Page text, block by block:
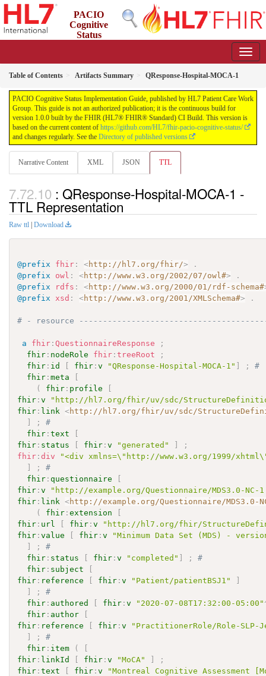
PACIO
Cognitive
Status
Table of Contents Artifacts Summary QResponse-Hospital-MOCA-1
PACIO Cognitive Status Implementation Guide, published by HL7 Patient Care Work
Group. This guide is not an authorized publication; it is the continuous build for
version 1.0.0 built by the FHIR (HL7® FHIR® Standard) CI Build. This version is
based on the current content of https://github.com/HL7/fhir-pacio-cognitive-status/
and changes regularly. See the Directory of published versions
Narrative Content XML JSON TTL
: QResponse-Hospital-MOCA-1 -
TTL Representation
Raw ttl Download
@prefix fhir : <http://hl7.org/fhir/>
.
@prefix
owl : <http://www.w3.org/2002/07/owl#>
.
@prefix
rdfs : <http://www.w3.org/2000/01/rdf-schema#
@prefix
xsd : <http://www.w3.org/2001/XMLSchema#> .
# - resource
a fhir :QuestionnaireResponse
;
fhir : nodeRole fhir :treeRoot
;
fhir : id [ fhir :v "QResponse-Hospital-MOCA-1" ] ;
#
fhir :meta
[
(
fhir : profile
[
fhir :v
"http://hl7.org/fhir/uv/sdc/
fhir : link <http://hl7.org/fhir/uv/sdc/
]
;
#
fhir :text
[
fhir : status [ fhir :v "generated" ]
;
fhir :div
"<div xmlns=\"http://www.w3.org/1999/
]
;
#
fhir : questionnaire
[
fhir :v
"http://example.org/Questionnaire/MDS3.0-NC-
fhir : link <http://example.org/Questionnaire/MDS3.0-
(
fhir :extension
[
fhir : url [ fhir :v
"http://hl7.org/fhir/
fhir :value [ fhir :v
"Minimum Data Set (MDS) -
]
;
#
fhir : status [ fhir :v "completed" ] ;
#
fhir : subject
[
fhir : reference [ fhir :v "Patient/patientBSJ1"
]
]
;
#
fhir : authored [ fhir :v "2020-07-08T17:32:00-05:00"
fhir : author
[
fhir : reference [ fhir :v
"PractitionerRole/Role-SLP-
]
;
#
fhir : item (
[
fhir : linkId [ fhir :v "MoCA" ]
;
fhir :text [ fhir :v
"Montreal Cognitive Assessment